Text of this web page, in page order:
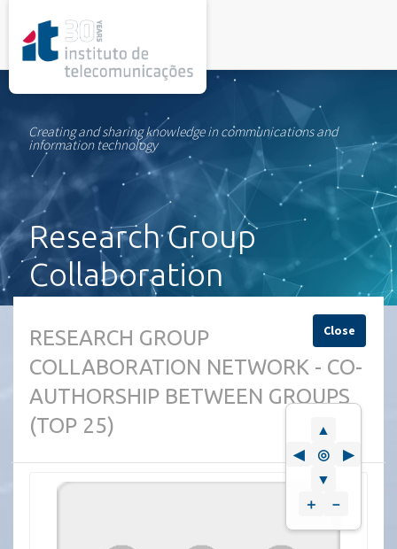
Creating and sharing knowledge in communications and
information technology
Research Group
Collaboration
Close
▲
◀
◎
▶
▼
＋
－
RESEARCH GROUP
COLLABORATION NETWORK - CO-
AUTHORSHIP BETWEEN GROUPS
(TOP 25)